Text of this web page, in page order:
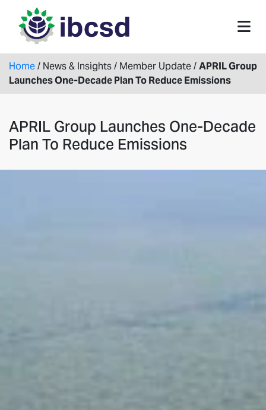
Home/ News & Insights/ Member Update/APRIL Group
Launches One-Decade Plan To Reduce Emissions
APRIL Group Launches One-Decade
Plan To Reduce Emissions